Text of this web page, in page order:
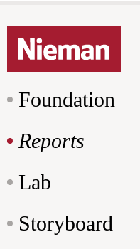
Foundation
Reports
Lab
Storyboard